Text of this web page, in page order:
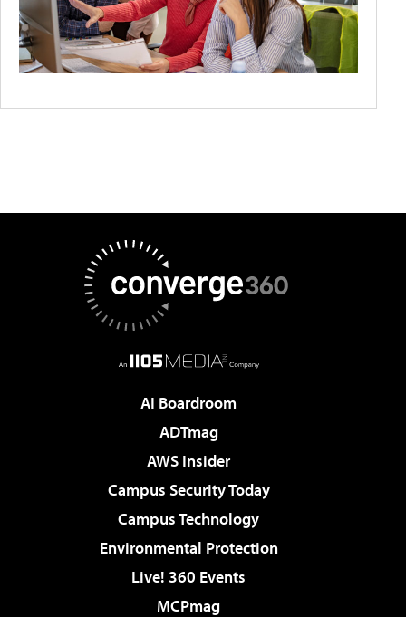
AI Boardroom
ADTmag
AWS Insider
Campus Security Today
Campus Technology
Environmental Protection
Live! 360 Events
MCPmag